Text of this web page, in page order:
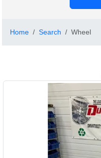
Home Search Wheel